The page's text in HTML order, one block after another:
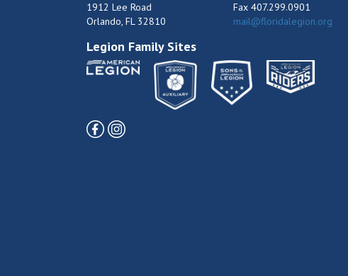
1912 Lee Road
Orlando, FL 32810
Fax 407.299.0901
mail@floridalegion.org
Legion Family Sites